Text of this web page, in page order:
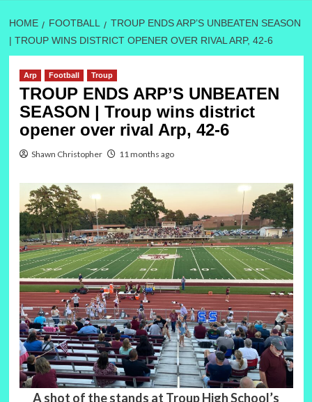
HOME FOOTBALL
TROUP ENDS ARP’S UNBEATEN SEASON
| TROUP WINS DISTRICT OPENER OVER RIVAL ARP, 42-6
Arp Football Troup
TROUP ENDS ARP’S UNBEATEN
SEASON | Troup wins district
opener over rival Arp, 42-6
Shawn Christopher 11 months ago
A shot of the stands at Troup High School’s